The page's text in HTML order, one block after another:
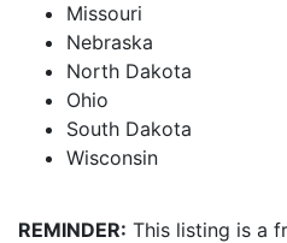
Missouri
Nebraska
North Dakota
Ohio
South Dakota
Wisconsin
REMINDER: This listing is a